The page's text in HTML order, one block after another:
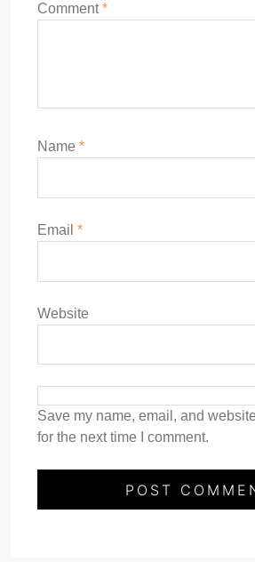
Comment*
Name *
Email *
Website
Save my name, email, and
for the next time I comment.